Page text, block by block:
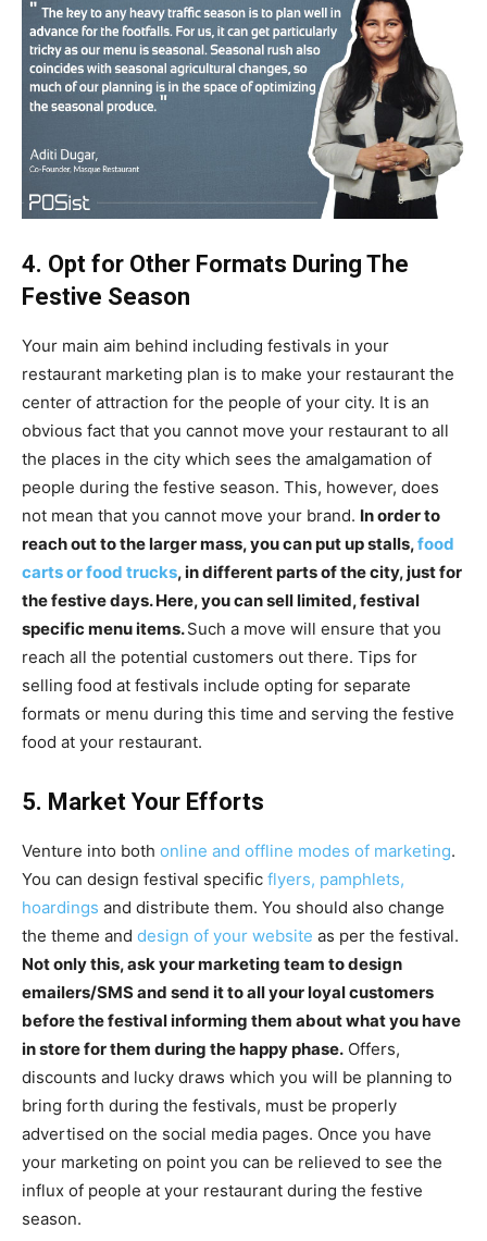
4. Opt for Other Formats During The
Festive Season
Your main aim behind including festivals in your
restaurant marketing plan is to make your restaurant the
center of attraction for the people of your city. It is an
obvious fact that you cannot move your restaurant to all
the places in the city which sees the amalgamation of
people during the festive season. This, however, does
not mean that you cannot move your brand. In order to
reach out to the larger mass, you can put up stalls,food
carts or food trucks, in different parts of the city, just for
the festive days. Here, you can sell limited, festival
specific menu items.Such a move will ensure that you
reach all the potential customers out there. Tips for
selling food at festivals include opting for separate
formats or menu during this time and serving the festive
food at your restaurant.
5. Market Your Efforts
Venture into both online and offline modes of marketing.
You can design festival specific flyers, pamphlets,
hoardings and distribute them. You should also change
the theme and design of your website as per the festival.
Not only this, ask your marketing team to design
emailers/SMS and send it to all your loyal customers
before the festival informing them about what you have
in store for them during the happy phase. Offers,
discounts and lucky draws which you will be planning to
bring forth during the festivals, must be properly
advertised on the social media pages. Once you have
your marketing on point you can be relieved to see the
influx of people at your restaurant during the festive
season.